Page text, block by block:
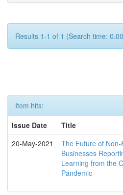
Results 1-1 of 1 (Search time:
Item hits:
Issue Date
Title
20-May-2021
The Future of Non-
Businesses
Learning from the
Pandemic